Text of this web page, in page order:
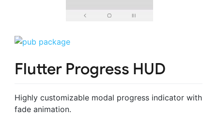
Flutter Progress HUD
Highly customizable modal progress indicator with
fade animation.